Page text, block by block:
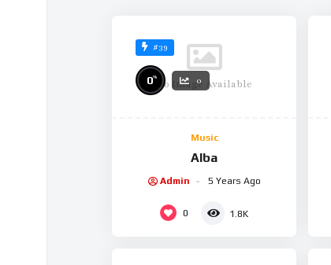
#39
No Image Available
0% 0
Music
Alba
Admin 5 Years Ago
0 1.8K